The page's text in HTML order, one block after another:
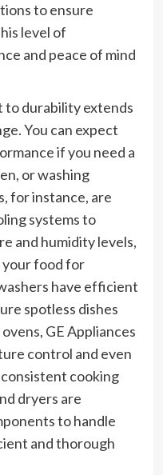
to ensure
level of
and peace of mind
to durability extends
You can expect
if you need a
or washing
for instance, are
systems to
and humidity levels,
food for
have efficient
spotless dishes
GE Appliances
control and even
cooking
dryers are
to handle
and thorough